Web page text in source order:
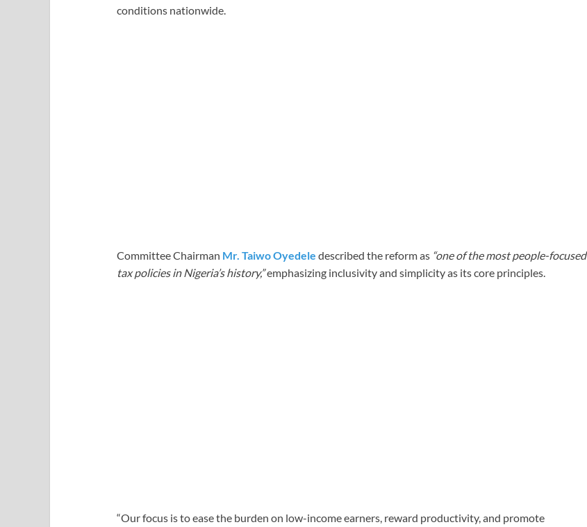
conditions nationwide.
Committee Chairman Mr. Taiwo Oyedele described the reform as “one of the most people-focused
tax policies in Nigeria’s history,”emphasizing inclusivity and simplicity as its core principles.
“Our focus is to ease the burden on low-income earners, reward productivity, and promote